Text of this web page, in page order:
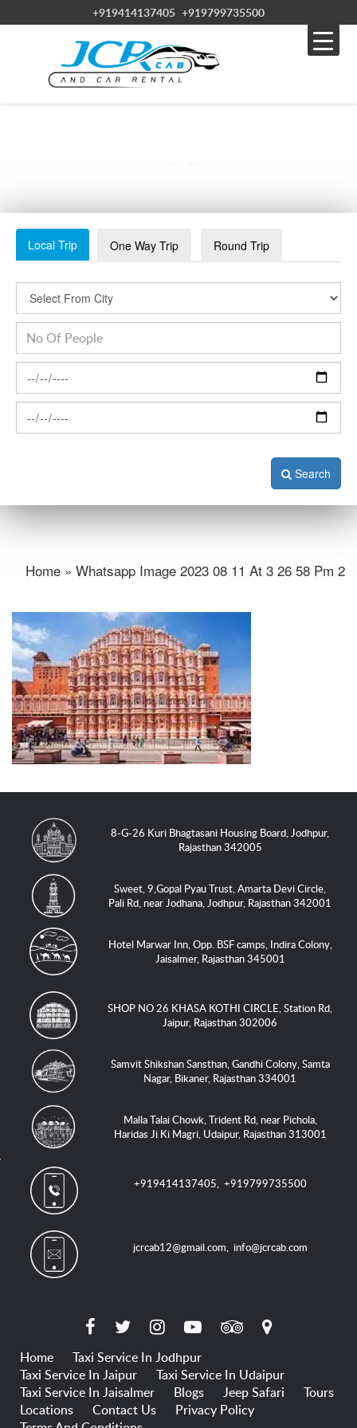
+919414137405 +919799735500
Local Trip One Way Trip Round Trip
Search
Home » Whatsapp Image 2023 08 11 At 3 26 58 Pm 2
8-G-26 Kuri Bhagtasani Housing Board, Jodhpur,
Rajasthan 342005
Sweet, 9,Gopal Pyau Trust, Amarta Devi Circle,
Pali Rd, near Jodhana, Jodhpur, Rajasthan 342001
Hotel Marwar Inn, Opp. BSF camps, Indira Colony,
Jaisalmer, Rajasthan 345001
SHOP NO 26 KHASA KOTHI CIRCLE, Station Rd,
Jaipur, Rajasthan 302006
Samvit Shikshan Sansthan, Gandhi Colony, Samta
Nagar, Bikaner, Rajasthan 334001
Malla Talai Chowk, Trident Rd, near Pichola,
Haridas Ji Ki Magri, Udaipur, Rajasthan 313001
+919414137405,+919799735500
jcrcab12@gmail.com,info@jcrcab.com
Home
Taxi Service In Jodhpur
Taxi Service In Jaipur
Taxi Service In Udaipur
Taxi Service In Jaisalmer
Blogs Jeep Safari
Tours
Locations
Contact Us
Privacy Policy